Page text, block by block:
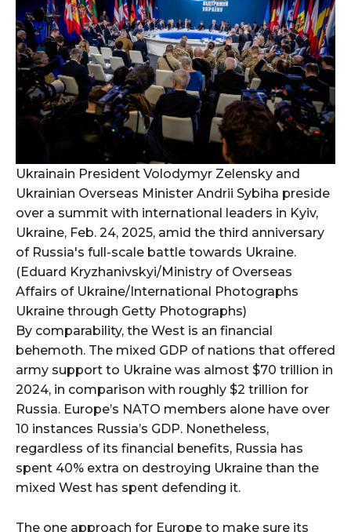
Ukrainain President Volodymyr Zelensky and
Ukrainian Overseas Minister Andrii Sybiha preside
over a summit with international leaders in Kyiv,
Ukraine, Feb. 24, 2025, amid the third anniversary
of Russia's full-scale battle towards Ukraine.
(Eduard Kryzhanivskyi/Ministry of Overseas
Affairs of Ukraine/International Photographs
Ukraine through Getty Photographs)
By comparability, the West is an financial
behemoth. The mixed GDP of nations that offered
army support to Ukraine was almost $70 trillion in
2024, in comparison with roughly $2 trillion for
Russia. Europe’s NATO members alone have over
10 instances Russia’s GDP. Nonetheless,
regardless of its financial benefits, Russia has
spent 40% extra on destroying Ukraine than the
mixed West has spent defending it.
The one approach for Europe to make sure its